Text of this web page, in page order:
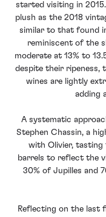
started visiting in
plush as the 2018
similar to that found
reminiscent of the
moderate at 13% to
despite their ripeness,
wines are lightly
adding
A systematic
Stephen Chassin, a
with Olivier, tasting
barrels to reflect the
30% of Jupilles and
Reflecting on the last